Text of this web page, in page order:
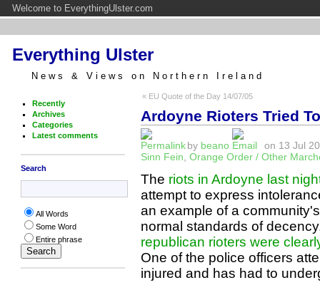
Welcome to EverythingUlster.com
Everything Ulster
News & Views on Northern Ireland
Recently
Archives
Categories
Latest comments
Search
All Words
Some Word
Entire phrase
« EU Quote of the Day 14/07/05
Ardoyne Rioters Tried
by beano
on 13 Jul
Sinn Fein Orange Order / Other
The riots in Ardoyne last
attempt to express
an example of a
normal standards of
republican rioters were
One of the police officers
injured and has had to